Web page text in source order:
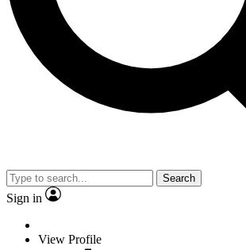
Search
Sign in
View Profile